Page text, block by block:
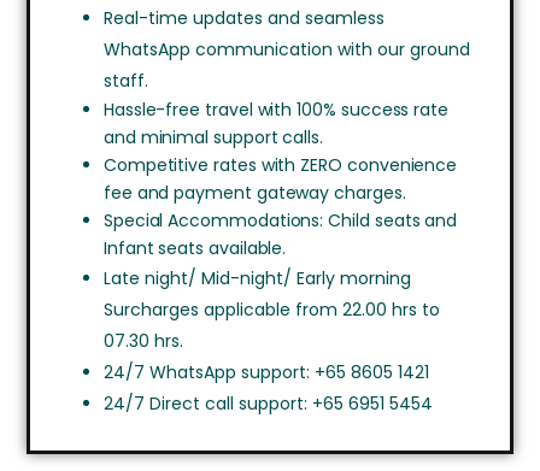
Real-time updates and seamless
WhatsApp communication with our ground
staff.
Hassle-free travel with 100% success rate
and minimal support calls.
Competitive rates with ZERO convenience
fee and payment gateway charges.
Special Accommodations: Child seats and
Infant seats available.
Late night/ Mid-night/ Early morning
Surcharges applicable from 22.00 hrs to
07.30 hrs.
24/7 WhatsApp support: +65 8605 1421
24/7 Direct call support: +65 6951 5454